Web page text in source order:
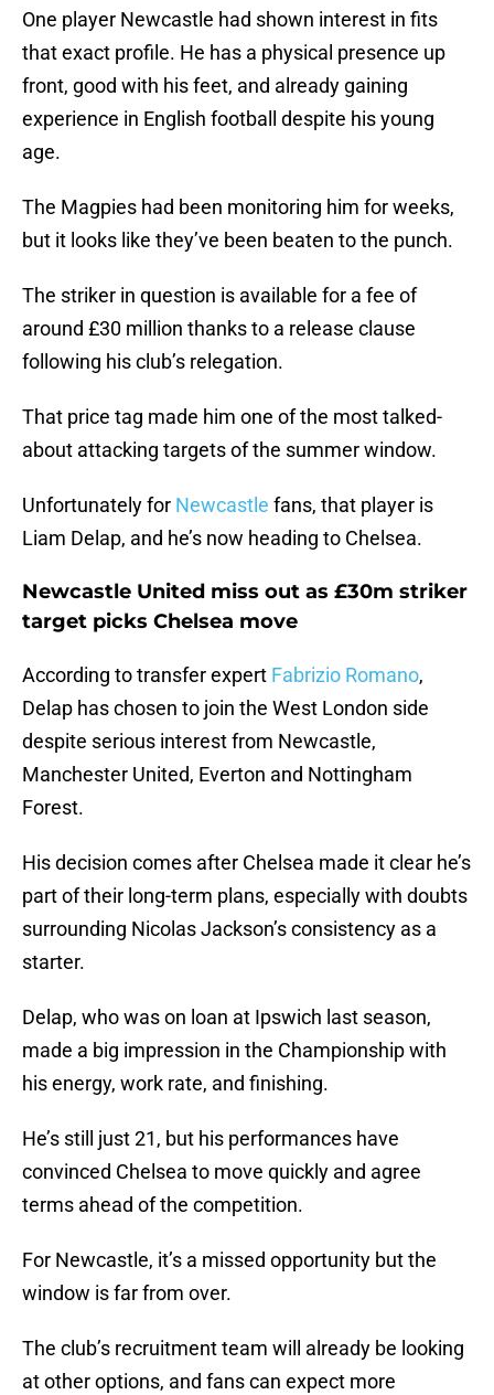
One player Newcastle had shown interest in fits
that exact profile. He has a physical presence up
front, good with his feet, and already gaining
experience in English football despite his young
age.
The Magpies had been monitoring him for weeks,
but it looks like they’ve been beaten to the punch.
The striker in question is available for a fee of
around £30 million thanks to a release clause
following his club’s relegation.
That price tag made him one of the most talked-
about attacking targets of the summer window.
Unfortunately for Newcastle fans, that player is
Liam Delap, and he’s now heading to Chelsea.
Newcastle United miss out as £30m striker
target picks Chelsea move
According to transfer expert Fabrizio Romano,
Delap has chosen to join the West London side
despite serious interest from Newcastle,
Manchester United, Everton and Nottingham
Forest.
His decision comes after Chelsea made it clear he’s
part of their long-term plans, especially with doubts
surrounding Nicolas Jackson’s consistency as a
starter.
Delap, who was on loan at Ipswich last season,
made a big impression in the Championship with
his energy, work rate, and finishing.
He’s still just 21, but his performances have
convinced Chelsea to move quickly and agree
terms ahead of the competition.
For Newcastle, it’s a missed opportunity but the
window is far from over.
The club’s recruitment team will already be looking
at other options, and fans can expect more